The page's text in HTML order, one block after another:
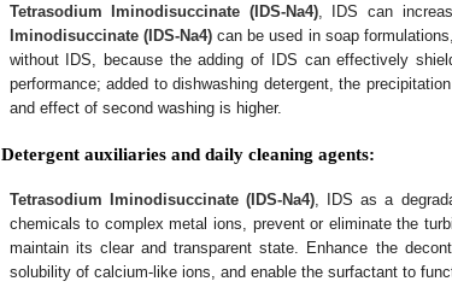
Tetrasodium Iminodisuccinate (IDS-Na4), IDS can
Iminodisuccinate (IDS-Na4)can be used in soap
without IDS, because the adding of IDS can effectively
performance; added to dishwashing detergent, the
and effect of second washing is higher.
Detergent auxiliaries and daily cleaning agents:
Tetrasodium Iminodisuccinate (IDS-Na4), IDS as a
chemicals to complex metal ions, prevent or eliminate the
maintain its clear and transparent state. Enhance the
solubility of calcium-like ions, and enable the surfactant to